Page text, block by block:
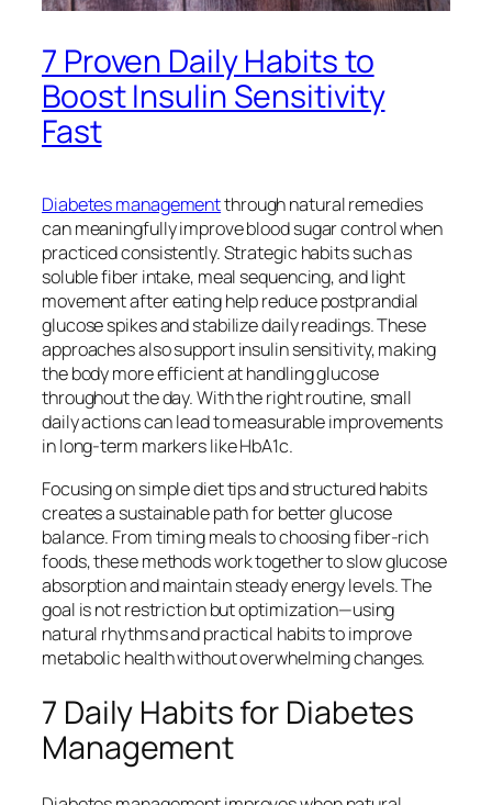
7 Proven Daily Habits to
Boost Insulin Sensitivity
Fast
Diabetes managementthrough natural remedies
can meaningfully improve blood sugar control when
practiced consistently. Strategic habits such as
soluble fiber intake, meal sequencing, and light
movement after eating help reduce postprandial
glucose spikes and stabilize daily readings. These
approaches also support insulin sensitivity, making
the body more efficient at handling glucose
throughout the day. With the right routine, small
daily actions can lead to measurable improvements
in long-term markers like HbA1c.
Focusing on simple diet tips and structured habits
creates a sustainable path for better glucose
balance. From timing meals to choosing fiber-rich
foods, these methods work together to slow glucose
absorption and maintain steady energy levels. The
goal is not restriction but optimization—using
natural rhythms and practical habits to improve
metabolic health without overwhelming changes.
7 Daily Habits for Diabetes
Management